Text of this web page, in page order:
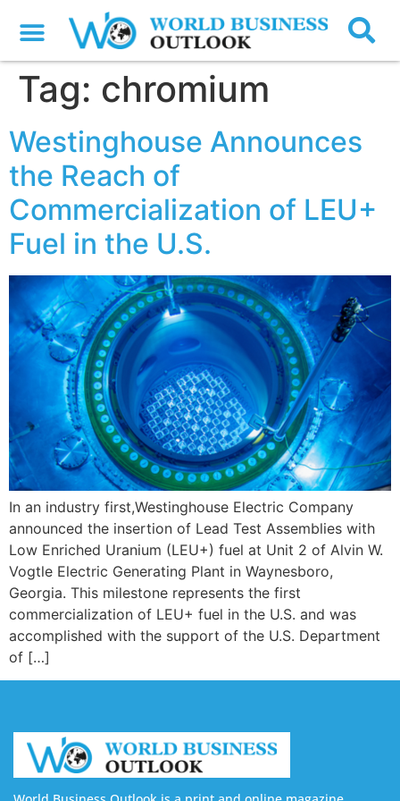
Tag: chromium
Westinghouse Announces
the Reach of
Commercialization of LEU+
Fuel in the U.S.
In an industry first,Westinghouse Electric Company
announced the insertion of Lead Test Assemblies with
Low Enriched Uranium (LEU+) fuel at Unit 2 of Alvin W.
Vogtle Electric Generating Plant in Waynesboro,
Georgia. This milestone represents the first
commercialization of LEU+ fuel in the U.S. and was
accomplished with the support of the U.S. Department
of […]